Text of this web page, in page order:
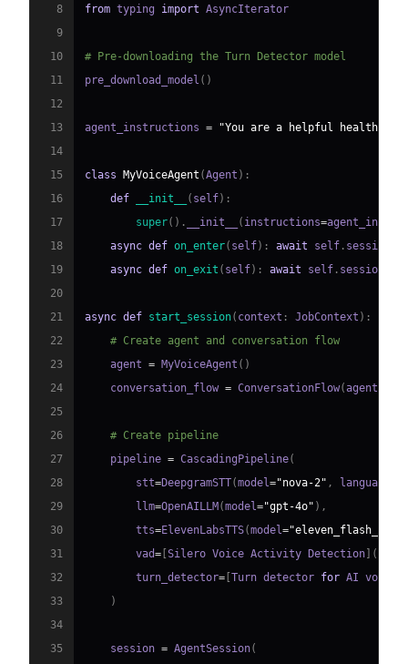
8
from typing import
9
10
# Pre-downloading the Turn Detector model
11
pre_download_model ( )
12
13
agent_instructions =
"You are a helpful
14
15
class MyVoiceAgent (Agent ) :
16
def __init__ ( self) :
17
super( ) . __init__ ( instructions=
18
async def on_enter( self) : await self . session
19
async def on_exit ( self) : await self . session
20
21
async def start_session( context : JobContext ) :
22
# Create agent and conversation flow
23
    agent
= MyVoiceAgent ( )
24
    conversation_flow
= ConversationFlow(agent
25
26
# Create pipeline
27
    pipeline
= CascadingPipeline(
28
        stt
=DeepgramSTT(model ="nova-2" , language
29
        llm
=OpenAILLM(model ="gpt-4o" ) ,
30
        tts
=ElevenLabsTTS(model =
31
        vad
= [Silero Voice Activity Detection] (
32
        turn_detector
= [Turn detector for AI voice
33
)
34
35
    session
= AgentSession(